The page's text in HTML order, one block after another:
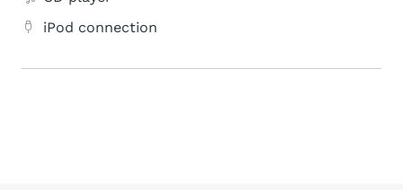
iPod connection